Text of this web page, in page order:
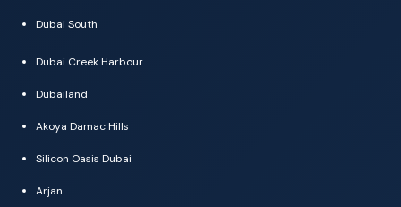
Dubai South
Dubai Creek Harbour
Dubailand
Akoya Damac Hills
Silicon Oasis Dubai
Arjan